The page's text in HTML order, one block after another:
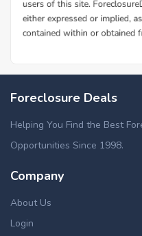
Foreclosure Deals
Helping You Find the Best
Opportunities Since 1998.
Company
About Us
Login